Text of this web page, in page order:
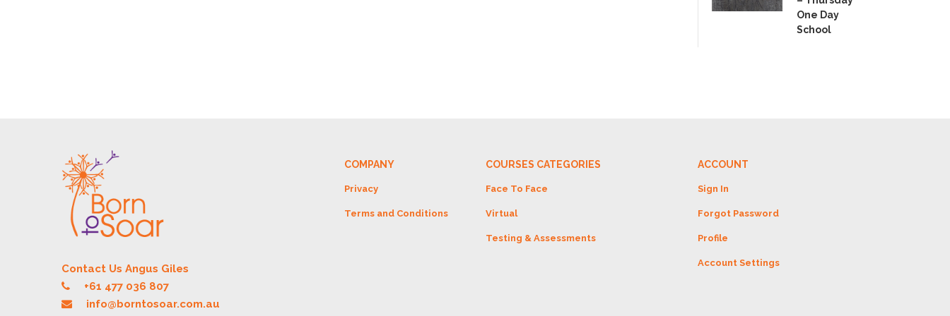
One Day
School
Contact Us Angus Giles
+61 477 036 807
info@borntosoar.com.au
COMPANY
Privacy
Terms and Conditions
COURSES CATEGORIES
Face To Face
Virtual
Testing & Assessments
ACCOUNT
Sign In
Forgot Password
Profile
Account Settings